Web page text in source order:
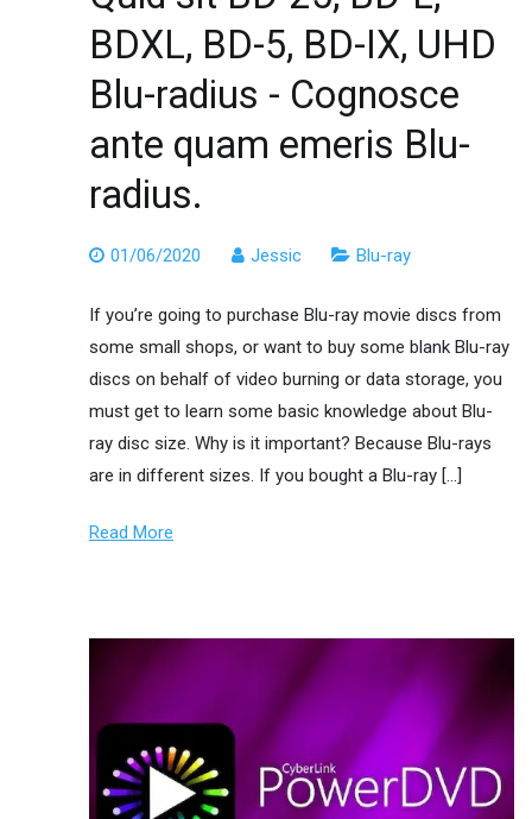
BDXL, BD-5, BD-IX, UHD
Blu-radius - Cognosce
ante quam emeris Blu-
radius.
01/06/2020 Jessic Blu-ray
If you’re going to purchase Blu-ray movie discs from
some small shops, or want to buy some blank Blu-ray
discs on behalf of video burning or data storage, you
must get to learn some basic knowledge about Blu-
ray disc size. Why is it important? Because Blu-rays
are in different sizes. If you bought a Blu-ray […]
Read More